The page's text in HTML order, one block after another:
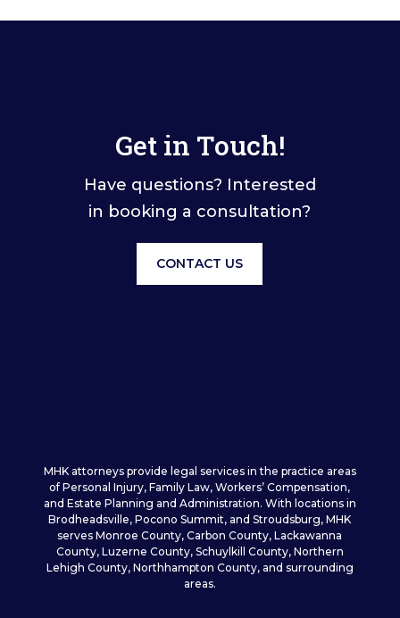
Get in Touch!
Have questions? Interested
in booking a consultation?
CONTACT US
MHK attorneys provide legal services in the practice areas
of Personal Injury, Family Law, Workers’ Compensation,
and Estate Planning and Administration. With locations in
Brodheadsville, Pocono Summit, and Stroudsburg, MHK
serves Monroe County, Carbon County, Lackawanna
County, Luzerne County, Schuylkill County, Northern
Lehigh County, Northhampton County, and surrounding
areas.